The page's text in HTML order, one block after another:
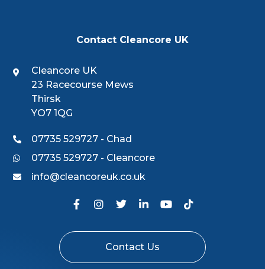
Contact Cleancore UK
Cleancore UK
23 Racecourse Mews
Thirsk
YO7 1QG
07735 529727 - Chad
07735 529727 - Cleancore
info@cleancoreuk.co.uk
Contact Us